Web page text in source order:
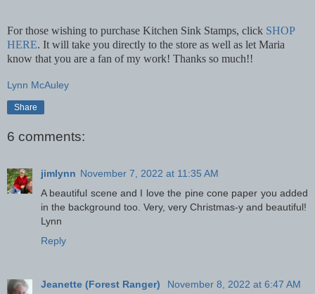
For those wishing to purchase Kitchen Sink Stamps, click SHOP
HERE. It will take you directly to the store as well as let Maria
know that you are a fan of my work! Thanks so much!!
Lynn McAuley
Share
6 comments:
jimlynn November 7, 2022 at 11:35 AM
A beautiful scene and I love the pine cone paper you added
in the background too. Very, very Christmas-y and beautiful!
Lynn
Reply
Jeanette (Forest Ranger)
November 8, 2022 at 6:47 AM